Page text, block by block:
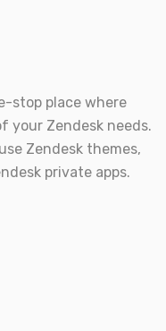
stop place where
your Zendesk needs.
Zendesk themes,
private apps.